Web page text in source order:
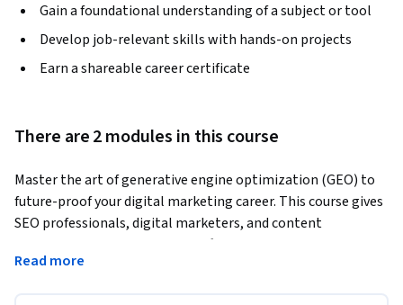
Gain a foundational understanding of a subject or tool
Develop job-relevant skills with hands-on projects
Earn a shareable career certificate
There are 2 modules in this course
Master the art of generative engine optimization (GEO) to
future-proof your digital marketing career. This course gives
SEO professionals, digital marketers, and content
strategists the highly sought-after GEO skills businesses are
looking for.
Read more